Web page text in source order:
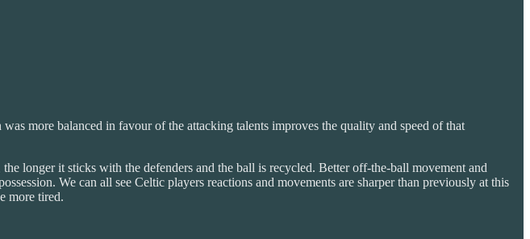
more balanced in favour of the attacking talents improves the quality and speed of that
longer it sticks with the defenders and the ball is recycled. Better off-the-ball movement and
We can all see Celtic players reactions and movements are sharper than previously at this
more tired.